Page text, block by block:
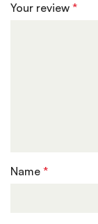
Your review*
Name*